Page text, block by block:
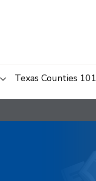
Texas Counties 101